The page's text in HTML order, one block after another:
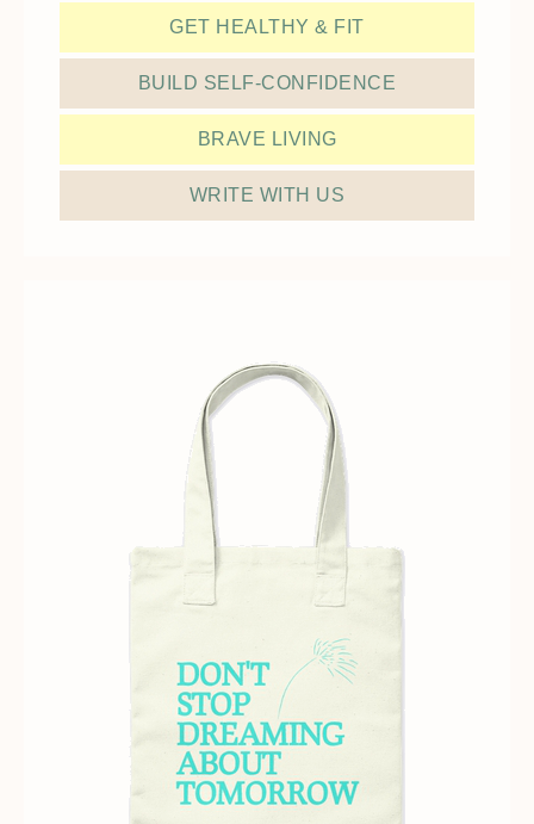
GET HEALTHY & FIT
BUILD SELF-CONFIDENCE
BRAVE LIVING
WRITE WITH US